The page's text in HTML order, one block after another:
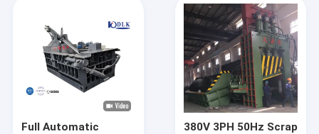
Full Automatic
380V 3PH 50Hz Scrap